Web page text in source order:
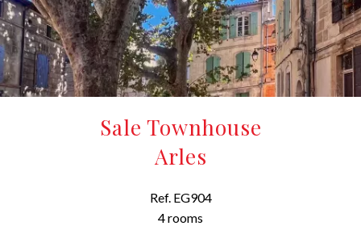
Sale Townhouse
Arles
Ref. EG904
4 rooms